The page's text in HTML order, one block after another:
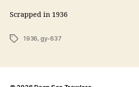
Scrapped in 1936
Tags 1936, gy-637